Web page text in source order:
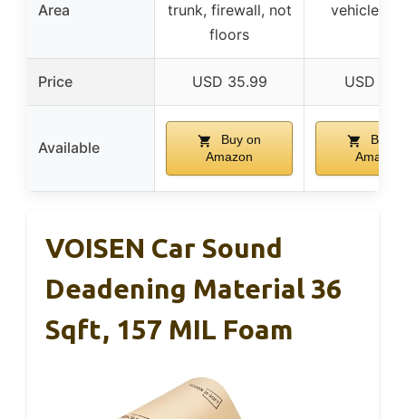
Area
trunk, firewall, not
floors
vehicle
Price USD 35.99 USD
Available
Buy on
Amazon
Buy
Amazon
VOISEN Car Sound
Deadening Material 36
Sqft, 157 MIL Foam